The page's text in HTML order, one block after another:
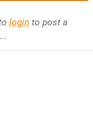
login to post a